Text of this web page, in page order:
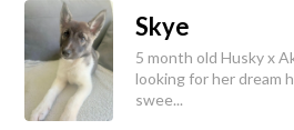
Skye
5 month old Husky x
looking for her dream
swee...